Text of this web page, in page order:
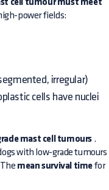
cell tumour must meet
power fields:
irregular)
cells have nuclei
mast cell tumours .
with low-grade tumours
mean survival time for